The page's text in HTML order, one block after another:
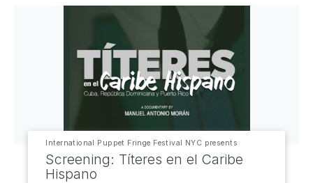
International Puppet Fringe Festival NYC presents
Screening: Títeres en el Caribe
Hispano